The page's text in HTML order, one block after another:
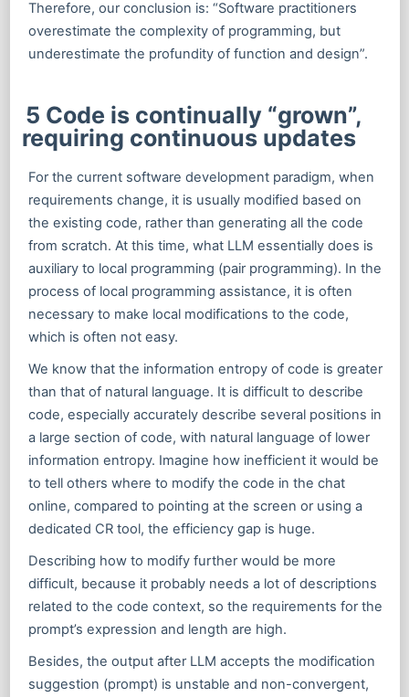
Therefore, our conclusion is: “Software practitioners
overestimate the complexity of programming, but
underestimate the profundity of function and design”.
5 Code is continually “grown”,
requiring continuous updates
For the current software development paradigm, when
requirements change, it is usually modified based on
the existing code, rather than generating all the code
from scratch. At this time, what LLM essentially does is
auxiliary to local programming (pair programming). In the
process of local programming assistance, it is often
necessary to make local modifications to the code,
which is often not easy.
We know that the information entropy of code is greater
than that of natural language. It is difficult to describe
code, especially accurately describe several positions in
a large section of code, with natural language of lower
information entropy. Imagine how inefficient it would be
to tell others where to modify the code in the chat
online, compared to pointing at the screen or using a
dedicated CR tool, the efficiency gap is huge.
Describing how to modify further would be more
difficult, because it probably needs a lot of descriptions
related to the code context, so the requirements for the
prompt’s expression and length are high.
Besides, the output after LLM accepts the modification
suggestion (prompt) is unstable and non-convergent,